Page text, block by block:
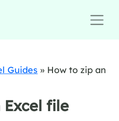
Guides » How to zip an
Excel file